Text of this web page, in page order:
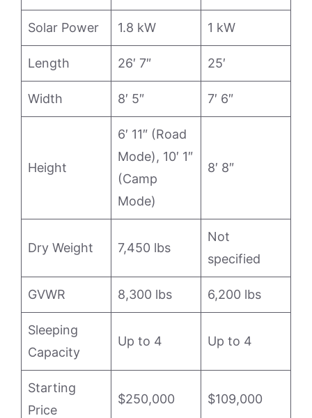
Solar Power 1.8 kW 1 kW
Length 26′ 7″ 25′
Width 8′ 5″ 7′ 6″
Height
6′ 11″ (Road
Mode), 10′ 1″
(Camp
Mode)
8′ 8″
Dry Weight 7,450 lbs
Not
specified
GVWR 8,300 lbs 6,200 lbs
Sleeping
Capacity
Up to 4 Up to 4
Starting
Price
$250,000 $109,000